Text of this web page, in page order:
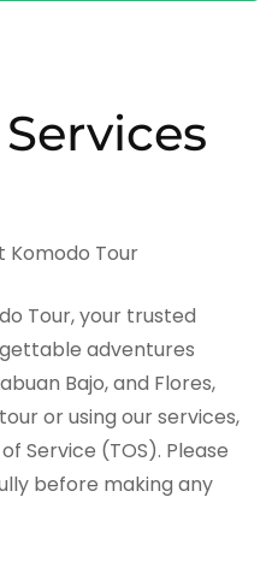
Komodo Tour
Tour, your trusted
adventures
Bajo, and Flores,
or using our services,
Service (TOS). Please
before making any